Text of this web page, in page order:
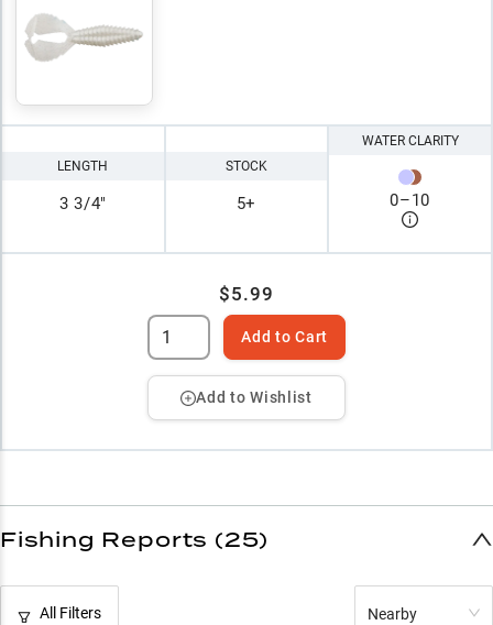
LENGTH
3 3/4"
STOCK
5+
WATER CLARITY
0–10
$5.99
Add to Cart
Add to Wishlist
Fishing Reports (25)
All Filters Nearby